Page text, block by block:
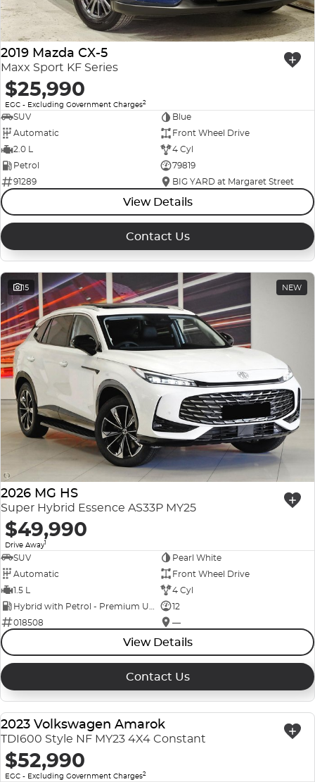
Renault
Skoda
Subaru
Careers
Sell Your Car
Community & Sponsorships
Interstate Purchasers
2019 Mazda CX-5
Maxx Sport KF Series
$25,990
EGC - Excluding Government Charges2
SUV
Blue
Automatic
Front Wheel Drive
2.0 L
4 Cyl
Petrol
79819
91289
BIG YARD at Margaret Street
View Details
Contact Us
15 NEW
2026 MG HS
Super Hybrid Essence AS33P MY25
$49,990
Drive Away1
SUV
Pearl White
Automatic
Front Wheel Drive
1.5 L
4 Cyl
12
018508
—
View Details
Contact Us
USED
2023 Volkswagen Amarok
TDI600 Style NF MY23 4X4 Constant
$52,990
EGC - Excluding Government Charges2